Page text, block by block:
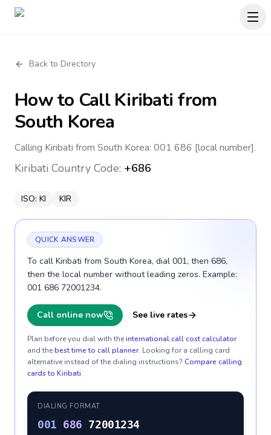
Back to Directory
How to CallKiribati from
South Korea
Calling Kiribati from South Korea: 001 686 [local number].
Kiribati Country Code: +686
ISO: KI KIR
QUICK ANSWER
To call Kiribati from South Korea, dial 001, then 686,
then the local number without leading zeros. Example:
001 686 72001234.
Call online now See live rates
Plan before you dial with theinternational call cost calculator
and thebest time to call planner. Looking for a calling card
alternative instead of the dialing instructions? Compare calling
cards to Kiribati.
DIALING FORMAT
001 686 72001234